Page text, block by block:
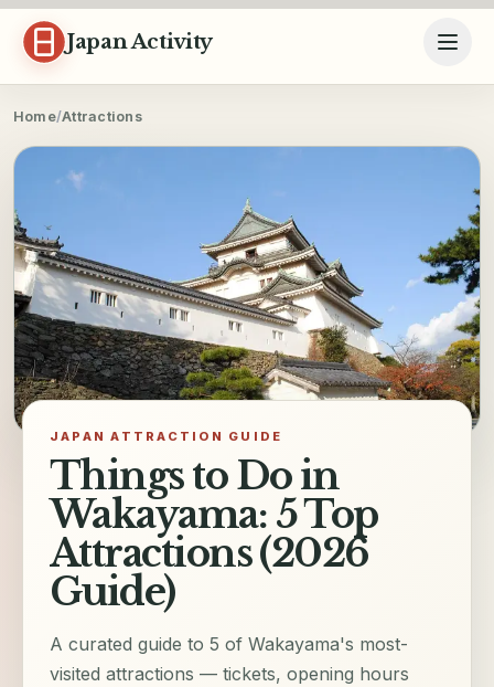
Skip to content
Japan Activity
Home/Attractions
JAPAN ATTRACTION GUIDE
Things to Do in
Wakayama: 5 Top
Attractions (2026
Guide)
A curated guide to 5 of Wakayama's most-
visited attractions — tickets, opening hours